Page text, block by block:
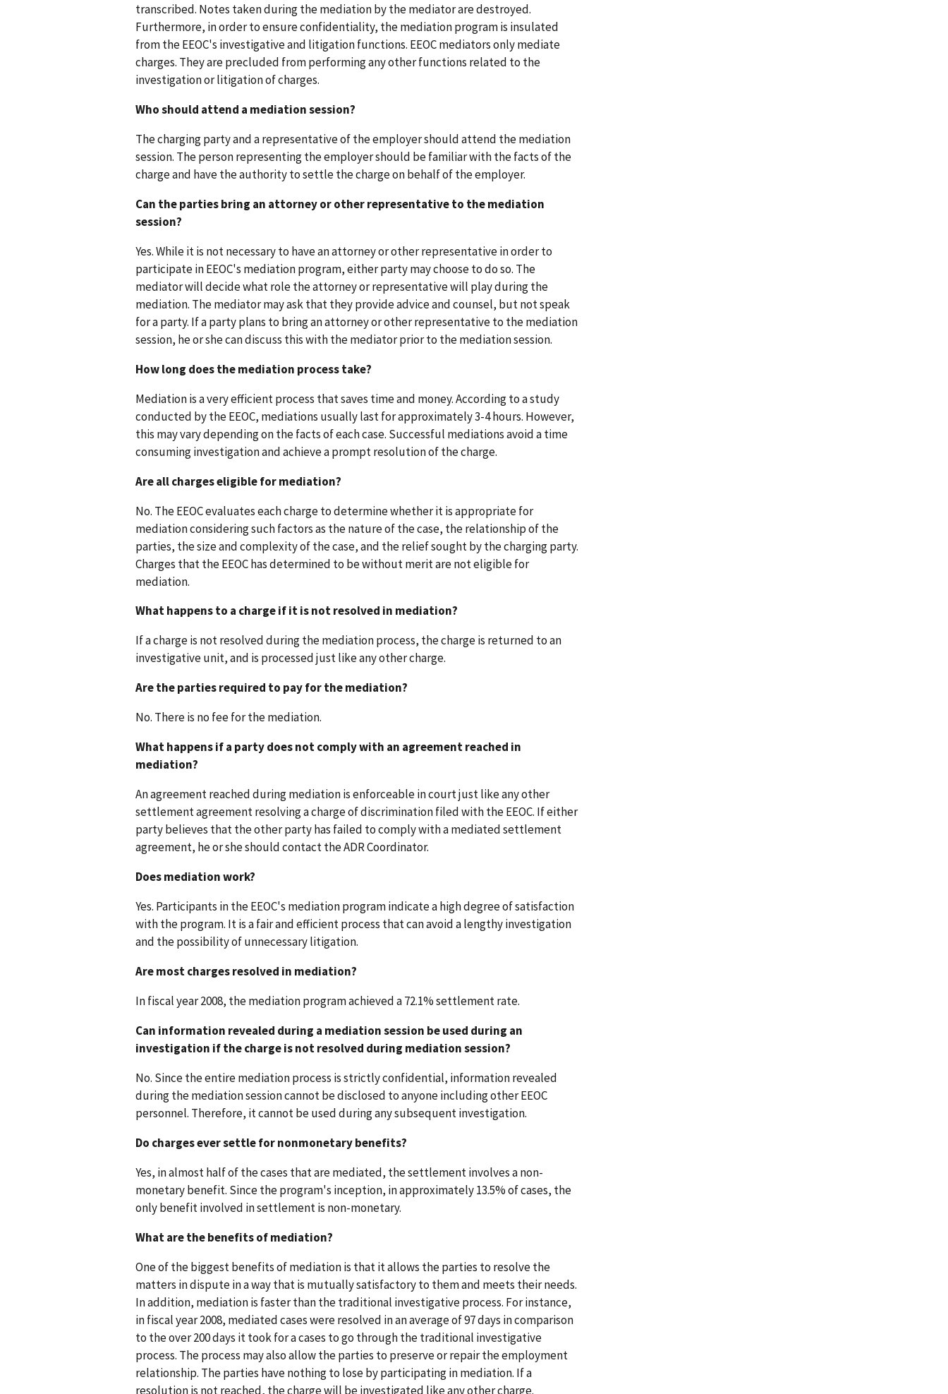
transcribed. Notes taken during the mediation by the mediator are destroyed.
Furthermore, in order to ensure confidentiality, the mediation program is insulated
from the EEOC's investigative and litigation functions. EEOC mediators only mediate
charges. They are precluded from performing any other functions related to the
investigation or litigation of charges.
Who should attend a mediation session?
The charging party and a representative of the employer should attend the mediation
session. The person representing the employer should be familiar with the facts of the
charge and have the authority to settle the charge on behalf of the employer.
Can the parties bring an attorney or other representative to the mediation
session?
Yes. While it is not necessary to have an attorney or other representative in order to
participate in EEOC's mediation program, either party may choose to do so. The
mediator will decide what role the attorney or representative will play during the
mediation. The mediator may ask that they provide advice and counsel, but not speak
for a party. If a party plans to bring an attorney or other representative to the mediation
session, he or she can discuss this with the mediator prior to the mediation session.
How long does the mediation process take?
Mediation is a very efficient process that saves time and money. According to a study
conducted by the EEOC, mediations usually last for approximately 3-4 hours. However,
this may vary depending on the facts of each case. Successful mediations avoid a time
consuming investigation and achieve a prompt resolution of the charge.
Are all charges eligible for mediation?
No. The EEOC evaluates each charge to determine whether it is appropriate for
mediation considering such factors as the nature of the case, the relationship of the
parties, the size and complexity of the case, and the relief sought by the charging party.
Charges that the EEOC has determined to be without merit are not eligible for
mediation.
What happens to a charge if it is not resolved in mediation?
If a charge is not resolved during the mediation process, the charge is returned to an
investigative unit, and is processed just like any other charge.
Are the parties required to pay for the mediation?
No. There is no fee for the mediation.
What happens if a party does not comply with an agreement reached in
mediation?
An agreement reached during mediation is enforceable in court just like any other
settlement agreement resolving a charge of discrimination filed with the EEOC. If either
party believes that the other party has failed to comply with a mediated settlement
agreement, he or she should contact the ADR Coordinator.
Does mediation work?
Yes. Participants in the EEOC's mediation program indicate a high degree of satisfaction
with the program. It is a fair and efficient process that can avoid a lengthy investigation
and the possibility of unnecessary litigation.
Are most charges resolved in mediation?
In fiscal year 2008, the mediation program achieved a 72.1% settlement rate.
Can information revealed during a mediation session be used during an
investigation if the charge is not resolved during mediation session?
No. Since the entire mediation process is strictly confidential, information revealed
during the mediation session cannot be disclosed to anyone including other EEOC
personnel. Therefore, it cannot be used during any subsequent investigation.
Do charges ever settle for nonmonetary benefits?
Yes, in almost half of the cases that are mediated, the settlement involves a non-
monetary benefit. Since the program's inception, in approximately 13.5% of cases, the
only benefit involved in settlement is non-monetary.
What are the benefits of mediation?
One of the biggest benefits of mediation is that it allows the parties to resolve the
matters in dispute in a way that is mutually satisfactory to them and meets their needs.
In addition, mediation is faster than the traditional investigative process. For instance,
in fiscal year 2008, mediated cases were resolved in an average of 97 days in comparison
to the over 200 days it took for a cases to go through the traditional investigative
process. The process may also allow the parties to preserve or repair the employment
relationship. The parties have nothing to lose by participating in mediation. If a
resolution is not reached, the charge will be investigated like any other charge.